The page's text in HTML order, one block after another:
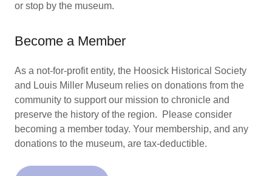
or stop by the museum.
Become a Member
As a not-for-profit entity, the Hoosick Historical Society
and Louis Miller Museum relies on donations from the
community to support our mission to chronicle and
preserve the history of the region. Please consider
becoming a member today. Your membership, and any
donations to the museum, are tax-deductible.